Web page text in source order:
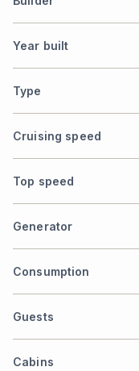
Year built
Type
Cruising speed
Top speed
Generator
Consumption
Guests
Cabins